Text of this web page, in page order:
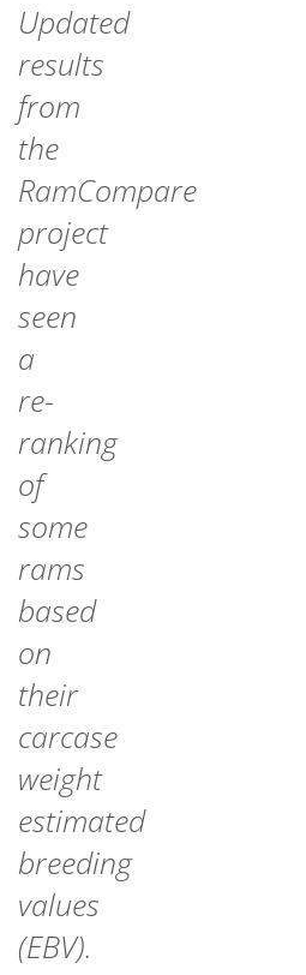
Updated
results
from
the
RamCompare
project
have
seen
a
re-
ranking
of
some
rams
based
on
their
carcase
weight
estimated
breeding
values
(EBV).